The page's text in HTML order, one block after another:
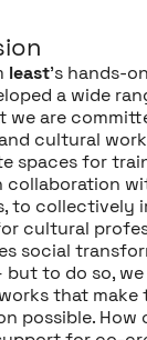
least’s hands-
a wide
we are
cultural
spaces for
collaboration
to collectively
cultural
social
but to do so,
that make
possible. How